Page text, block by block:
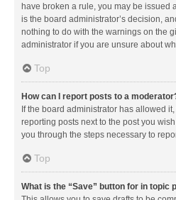
have broken a rule, you may be issued
is the board administrator’s decision,
nothing to do with the warnings on the
administrator if you are unsure about
Top
How can I report posts to a
If the board administrator has allowed
reporting posts next to the post you
you through the steps necessary to
Top
What is the “Save” button for in topic